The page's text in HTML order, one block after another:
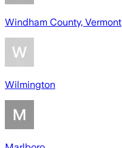
Windham County, Vermont
Wilmington